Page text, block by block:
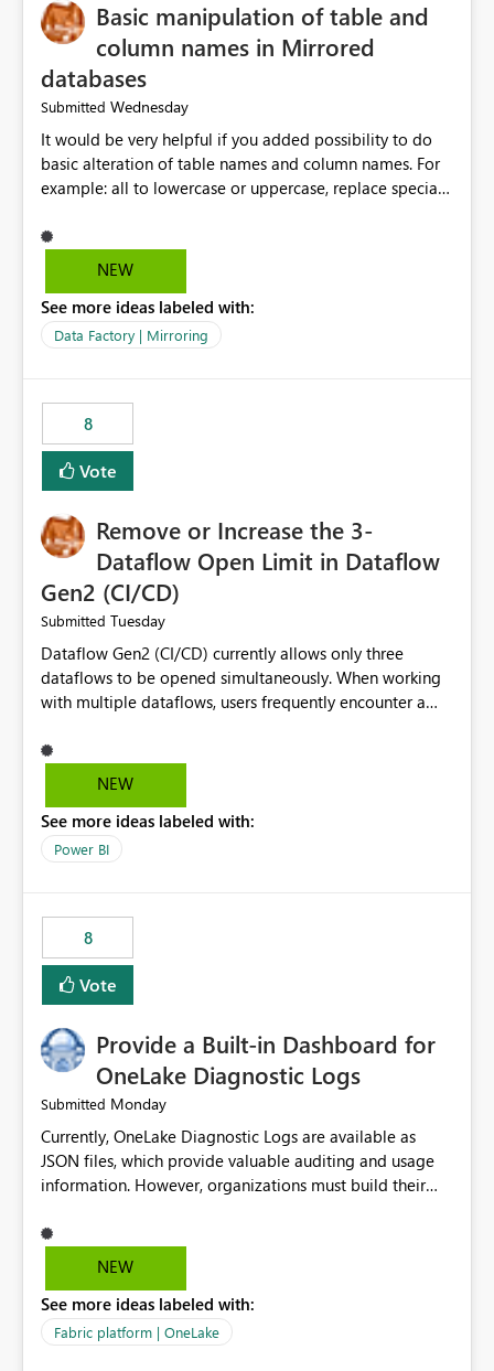
Basic manipulation of table and
column names in Mirrored
databases
Submitted Wednesday
It would be very helpful if you added possibility to do
basic alteration of table names and column names. For
example: all to lowercase or uppercase, replace special
NEW
See more ideas labeled with:
Data Factory | Mirroring
8
Vote
Remove or Increase the 3-
Dataflow Open Limit in Dataflow
Gen2 (CI/CD)
Submitted Tuesday
Dataflow Gen2 (CI/CD) currently allows only three
dataflows to be opened simultaneously. When working
with multiple dataflows, users frequently encounter a
opened items from the left navigation pane. Please
consider removing this restriction or increasing the limit
multiple Dataflow Gen2 (CI/CD) items.
NEW
See more ideas labeled with:
Power BI
8
Vote
Provide a Built-in Dashboard for
OneLake Diagnostic Logs
Submitted Monday
Currently, OneLake Diagnostic Logs are available as
JSON files, which provide valuable auditing and usage
information. However, organizations must build their
before they can analyze the data effectively. It would be
extremely useful if Microsoft provided out-of-the-box
OneLake Diagnostic Logs. Examples include: ・ User
activity trends ・ Most accessed items ・ Access
NEW
See more ideas labeled with:
Fabric platform | OneLake